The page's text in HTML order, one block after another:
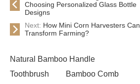
Choosing Personalized Glass Bottle
Designs
Next: How Mini Corn Harvesters Can
Transform Farming?
Natural Bamboo Handle
Toothbrush
Bamboo Comb